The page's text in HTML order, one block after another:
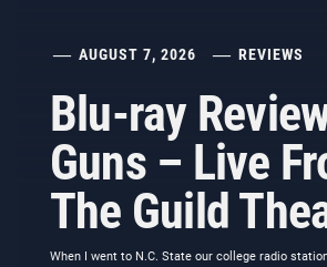
AUGUST 7, 2026 REVIEWS
Blu-ray
Guns – Live
The Guild
When I went to N.C. State our college radio